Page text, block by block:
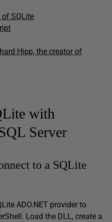
SQLite
Hipp, the creator of
with
Server
to a SQLite
ADO.NET provider to
Load the DLL, create a